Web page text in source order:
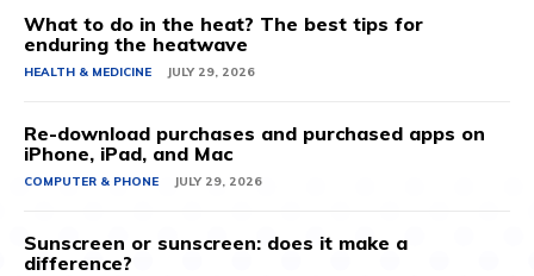
What to do in the heat? The best tips for
enduring the heatwave
HEALTH & MEDICINE JULY 29, 2026
Re-download purchases and purchased apps on
iPhone, iPad, and Mac
COMPUTER & PHONE JULY 29, 2026
Sunscreen or sunscreen: does it make a
difference?